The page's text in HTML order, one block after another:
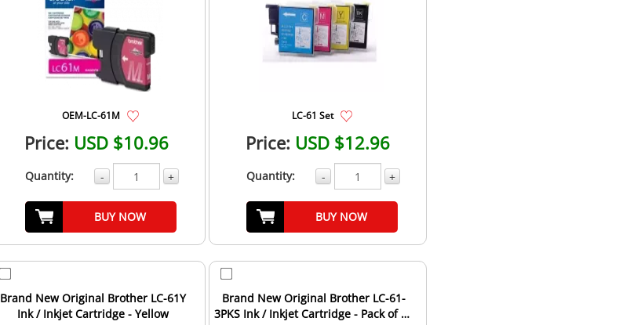
OEM-LC-61M
Price: USD $10.96
Quantity: - +
BUY NOW
LC-61 Set
Price: USD $12.96
Quantity: - +
BUY NOW
Brand New Original Brother LC-61Y
Ink / Inkjet Cartridge - Yellow
Brand New Original Brother LC-61-
3PKS Ink / Inkjet Cartridge - Pack of 3 -